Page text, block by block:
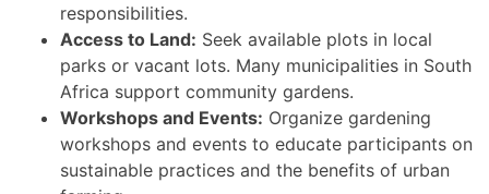
responsibilities.
Access to Land: Seek available plots in local
parks or vacant lots. Many municipalities in South
Africa support community gardens.
Workshops and Events: Organize gardening
workshops and events to educate participants on
sustainable practices and the benefits of urban